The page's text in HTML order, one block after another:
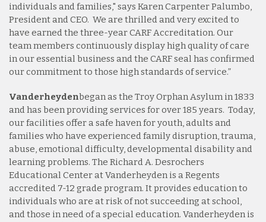
individuals and families," says Karen Carpenter Palumbo,
President and CEO. We are thrilled and very excited to
have earned the three-year CARF Accreditation. Our
team members continuously display high quality of care
in our essential business and the CARF seal has confirmed
our commitment to those high standards of service.”
Vanderheydenbegan as the Troy Orphan Asylum in 1833
and has been providing services for over 185 years. Today,
our facilities offer a safe haven for youth, adults and
families who have experienced family disruption, trauma,
abuse, emotional difficulty, developmental disability and
learning problems. The Richard A. Desrochers
Educational Center at Vanderheyden is a Regents
accredited 7-12 grade program. It provides education to
individuals who are at risk of not succeeding at school,
and those in need of a special education. Vanderheyden is